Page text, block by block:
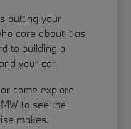
putting your
care about it as
to building a
your car.
come explore
to see the
makes.